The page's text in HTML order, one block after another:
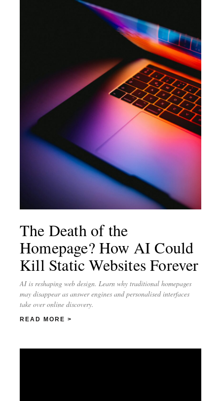
The Death of the
Homepage? How AI Could
Kill Static Websites Forever
AI is reshaping web design. Learn why traditional homepages
may disappear as answer engines and personalised interfaces
take over online discovery.
READ MORE >